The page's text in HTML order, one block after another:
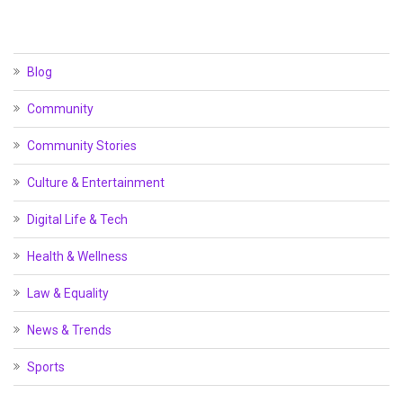
Blog
Community
Community Stories
Culture & Entertainment
Digital Life & Tech
Health & Wellness
Law & Equality
News & Trends
Sports